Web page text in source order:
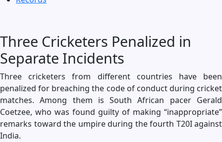
Three Cricketers Penalized in
Separate Incidents
Three cricketers from different countries have been
penalized for breaching the code of conduct during cricket
matches. Among them is South African pacer Gerald
Coetzee, who was found guilty of making “inappropriate”
remarks toward the umpire during the fourth T20I against
India.